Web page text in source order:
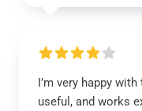
I’m very happy
useful, and works